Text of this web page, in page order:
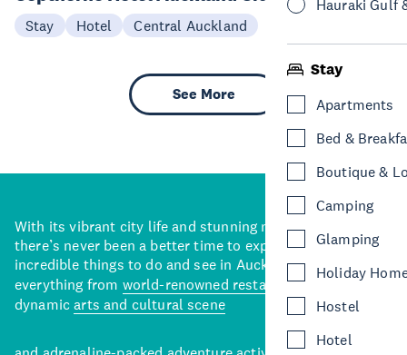
Hauraki Gulf
Stay
Apartments
Bed &
Boutique &
Camping
Glamping
Holiday
Hostel
Hotel
Stay Hotel Central Auckland
See More
With its vibrant city life and stunning natural backdrops,
there’s never been a better time to explore some of the
incredible things to do and see in Auckland. With
everything from world-renowned restaurants
dynamicarts and cultural scene